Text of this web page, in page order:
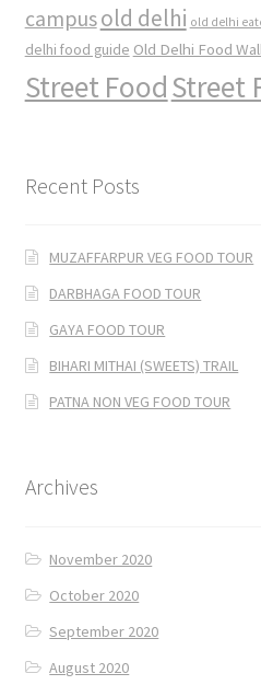
campusold delhi old delhi
delhi food guide Old Delhi Food
Street FoodStreet
Recent Posts
MUZAFFARPUR VEG FOOD TOUR
DARBHAGA FOOD TOUR
GAYA FOOD TOUR
BIHARI MITHAI (SWEETS) TRAIL
PATNA NON VEG FOOD TOUR
Archives
November 2020
October 2020
September 2020
August 2020